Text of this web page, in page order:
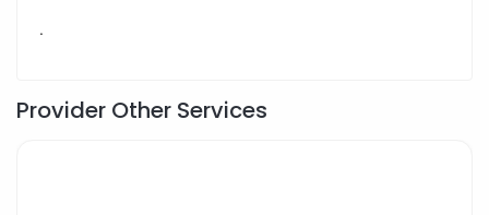
.
Provider Other Services